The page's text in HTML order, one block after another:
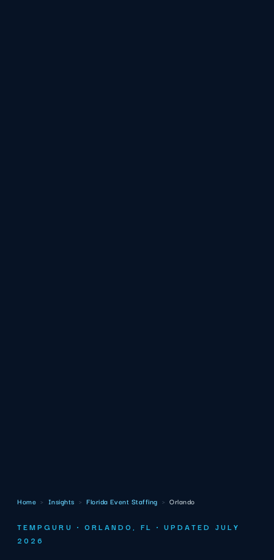
Home › Insights › Florida Event Staffing › Orlando
TEMPGURU · ORLANDO, FL · UPDATED JULY
2026